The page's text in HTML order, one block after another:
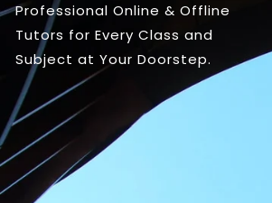
Professional Online & Offline
Tutors for Every Class and
Subject at Your Doorstep.